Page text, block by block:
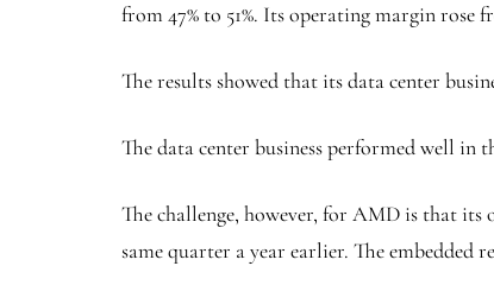
from 47% to 51%. Its operating margin rose
The results showed that its data center
The data center business performed well in
The challenge, however, for AMD is that its
same quarter a year earlier. The embedded